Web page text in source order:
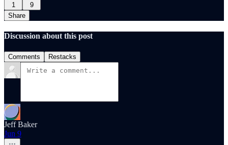
1
9
Share
Discussion about this post
Comments Restacks
Jeff Baker
Jun 9